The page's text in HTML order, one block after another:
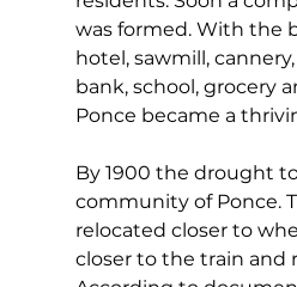
was formed. With the
hotel, sawmill,
bank, school, grocery
Ponce became a
By 1900 the drought
community of Ponce.
relocated closer to
closer to the train and